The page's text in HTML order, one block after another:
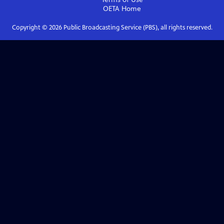
OETA Home
Copyright © 2026Public Broadcasting Service (PBS), all rights reserved.